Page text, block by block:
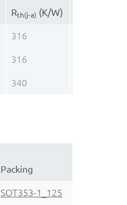
Rth(j-a) (K/W)
316
316
340
Packing
SOT353-1_125